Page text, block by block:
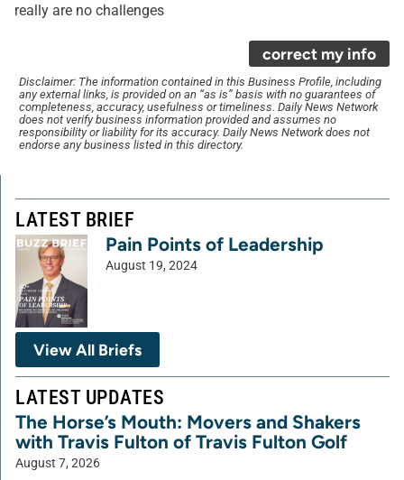
really are no challenges
correct my info
Disclaimer: The information contained in this Business Profile, including
any external links, is provided on an “as is” basis with no guarantees of
completeness, accuracy, usefulness or timeliness. Daily News Network
does not verify business information provided and assumes no
responsibility or liability for its accuracy. Daily News Network does not
endorse any business listed in this directory.
LATEST BRIEF
Pain Points of Leadership
August 19, 2024
View All Briefs
LATEST UPDATES
The Horse’s Mouth: Movers and Shakers
with Travis Fulton of Travis Fulton Golf
August 7, 2026